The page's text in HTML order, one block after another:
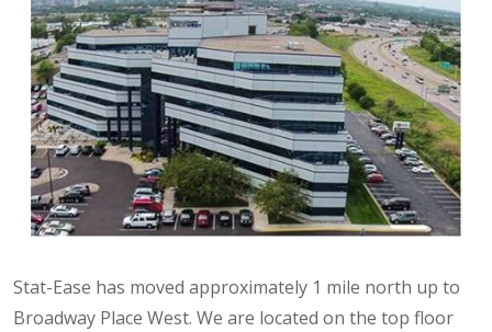
Stat-Ease has moved approximately 1 mile north up to
Broadway Place West. We are located on the top floor